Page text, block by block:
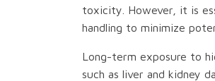
toxicity. However, it is
handling to minimize
Long-term exposure to
such as liver and kidney